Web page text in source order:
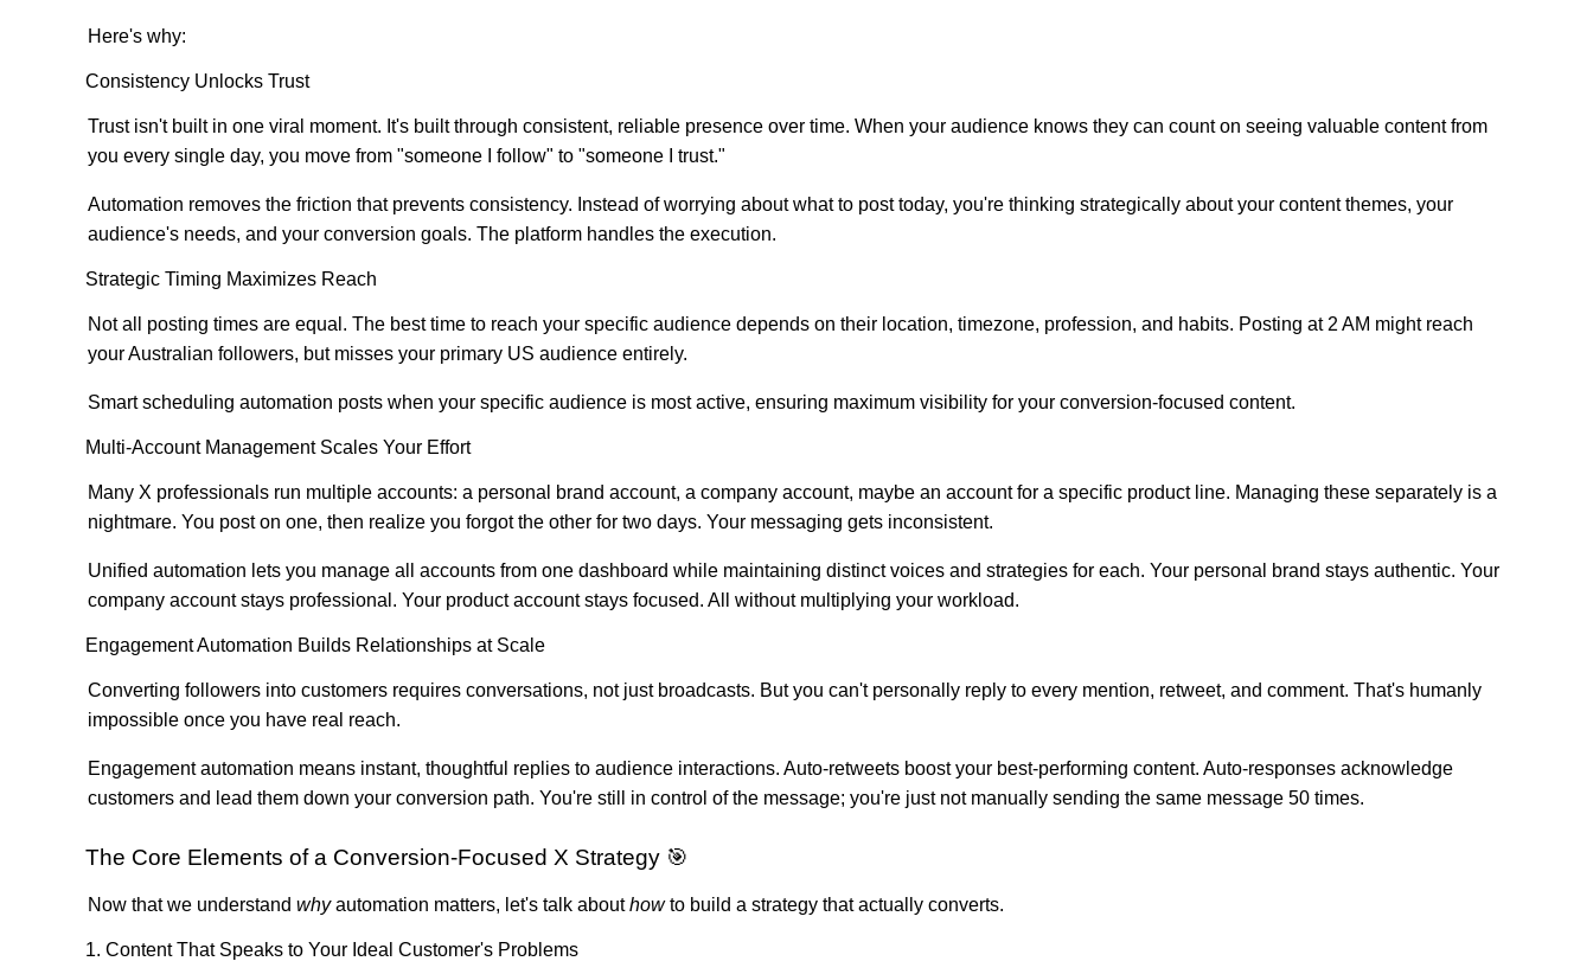
Here's why:
Consistency Unlocks Trust
Trust isn't built in one viral moment. It's built through consistent, reliable presence over time. When your audience knows they can count on seeing valuable content from
you every single day, you move from "someone I follow" to "someone I trust."
Automation removes the friction that prevents consistency. Instead of worrying about what to post today, you're thinking strategically about your content themes, your
audience's needs, and your conversion goals. The platform handles the execution.
Strategic Timing Maximizes Reach
Not all posting times are equal. The best time to reach your specific audience depends on their location, timezone, profession, and habits. Posting at 2 AM might reach
your Australian followers, but misses your primary US audience entirely.
Smart scheduling automation posts when your specific audience is most active, ensuring maximum visibility for your conversion-focused content.
Multi-Account Management Scales Your Effort
Many X professionals run multiple accounts: a personal brand account, a company account, maybe an account for a specific product line. Managing these separately is a
nightmare. You post on one, then realize you forgot the other for two days. Your messaging gets inconsistent.
Unified automation lets you manage all accounts from one dashboard while maintaining distinct voices and strategies for each. Your personal brand stays authentic. Your
company account stays professional. Your product account stays focused. All without multiplying your workload.
Engagement Automation Builds Relationships at Scale
Converting followers into customers requires conversations, not just broadcasts. But you can't personally reply to every mention, retweet, and comment. That's humanly
impossible once you have real reach.
Engagement automation means instant, thoughtful replies to audience interactions. Auto-retweets boost your best-performing content. Auto-responses acknowledge
customers and lead them down your conversion path. You're still in control of the message; you're just not manually sending the same message 50 times.
The Core Elements of a Conversion-Focused X Strategy 🎯
Now that we understand whyautomation matters, let's talk abouthowto build a strategy that actually converts.
1. Content That Speaks to Your Ideal Customer's Problems